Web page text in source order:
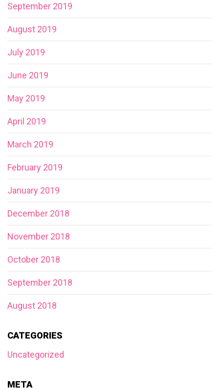
September 2019
August 2019
July 2019
June 2019
May 2019
April 2019
March 2019
February 2019
January 2019
December 2018
November 2018
October 2018
September 2018
August 2018
CATEGORIES
Uncategorized
META